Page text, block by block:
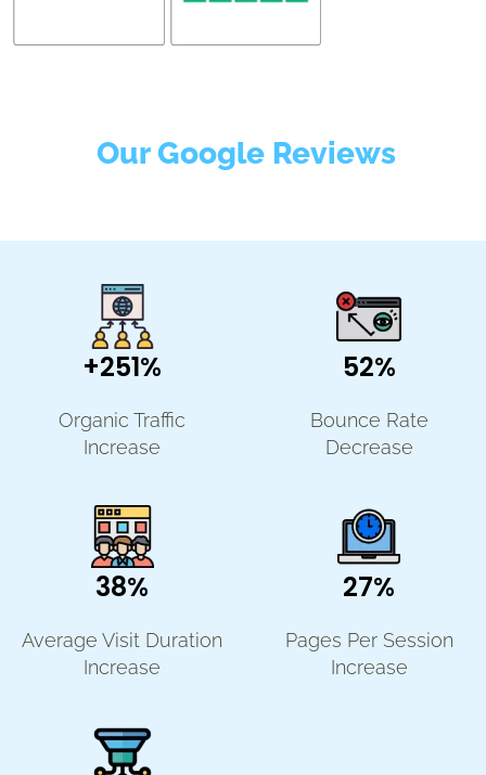
Our Google Reviews
+251%
Organic Traffic
Increase
52%
Bounce Rate
Decrease
38%
Average Visit Duration
Increase
27%
Pages Per Session
Increase